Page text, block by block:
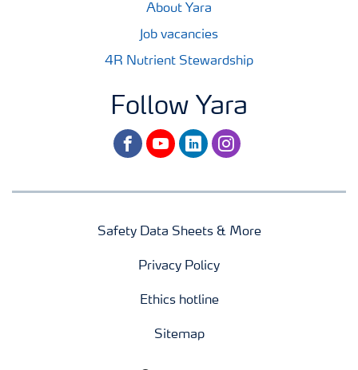
About Yara
Job vacancies
4R Nutrient Stewardship
Follow Yara
facebookyoutubelinkedininstagram
Safety Data Sheets & More
Privacy Policy
Ethics hotline
Sitemap